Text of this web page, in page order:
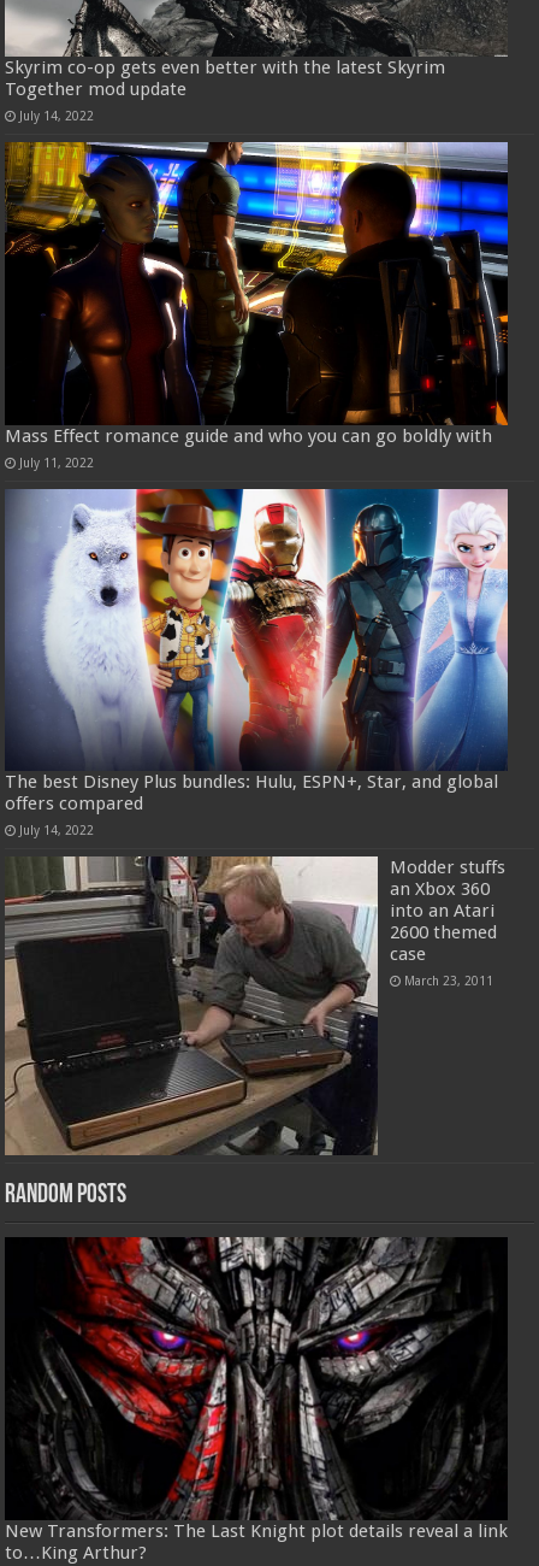
Skyrim co-op gets even better with the latest Skyrim
Together mod update
July 14, 2022
Mass Effect romance guide and who you can go boldly with
July 11, 2022
The best Disney Plus bundles: Hulu, ESPN+, Star, and global
offers compared
July 14, 2022
Modder stuffs
an Xbox 360
into an Atari
2600 themed
case
March 23, 2011
Random Posts
New Transformers: The Last Knight plot details reveal a link
to…King Arthur?